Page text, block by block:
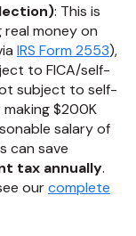
: This is
money on
IRS Form 2553),
to FICA/self-
subject to self-
$200K
salary of
can save
tax annually.
ourcomplete